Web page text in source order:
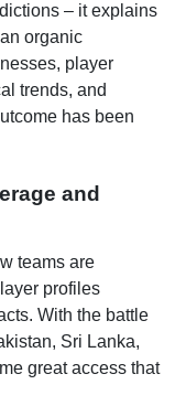
– it explains
organic
player
trends, and
has been
and
teams are
profiles
With the battle
Sri Lanka,
great access that